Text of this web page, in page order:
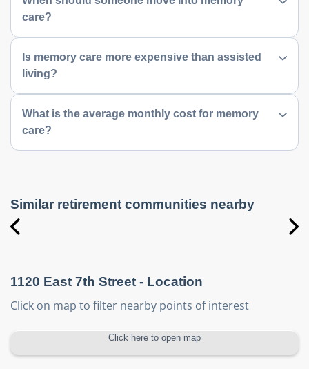
care?
Is memory care more expensive than assisted
living?
What is the average monthly cost for memory
care?
Similar retirement communities nearby
1120 East 7th Street - Location
Click on map to filter nearby points of interest
Click here to open map